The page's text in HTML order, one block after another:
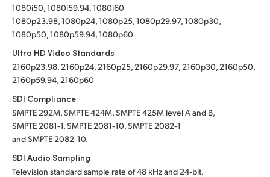
1080i50, 1080i59.94, 1080i60
1080p23.98, 1080p24, 1080p25, 1080p29.97, 1080p30,
1080p50, 1080p59.94, 1080p60
Ultra HD Video Standards
2160p23.98, 2160p24, 2160p25, 2160p29.97, 2160p30, 2160p50,
2160p59.94, 2160p60
SDI Compliance
SMPTE 292M, SMPTE 424M, SMPTE 425M level A and B,
SMPTE 2081‑1, SMPTE 2081‑10, SMPTE 2082‑1
and SMPTE 2082‑10.
SDI Audio Sampling
Television standard sample rate of 48 kHz and 24‑bit.